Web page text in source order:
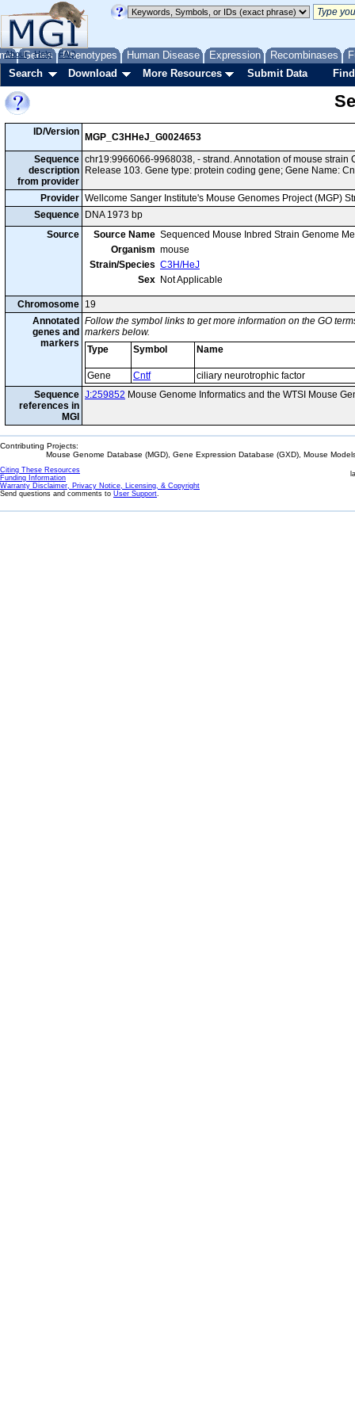
Genes Phenotypes Human Disease Expression Recombinases
About Help FAQ
Search Download More Resources Submit Data
ID/Version
MGP_C3HHeJ_G0024653
Sequence
description
from provider
chr19:9966066-9968038, - strand. Annotation of mouse
Release 103. Gene type: protein coding gene; Gene Name:
Provider Wellcome Sanger Institute's Mouse Genomes Project (MGP)
Sequence
DNA 1973 bp
Source
Source Name Sequenced Mouse Inbred Strain Genome
Organism mouse
Strain/Species C3H/HeJ
Sex Not Applicable
Chromosome 19
Annotated
genes and
markers
Follow the symbol links to get more information on the GO
markers below.
Type
Symbol Name
Gene Cntf
ciliary neurotrophic factor
Sequence
references in
MGI
J:259852 Mouse Genome Informatics and the WTSI Mouse
Contributing Projects:
Mouse Genome Database (MGD), Gene Expression Database (GXD), Mouse
Citing These Resources
Funding Information
Warranty Disclaimer, Privacy Notice, Licensing, & Copyright
Send questions and comments to User Support.